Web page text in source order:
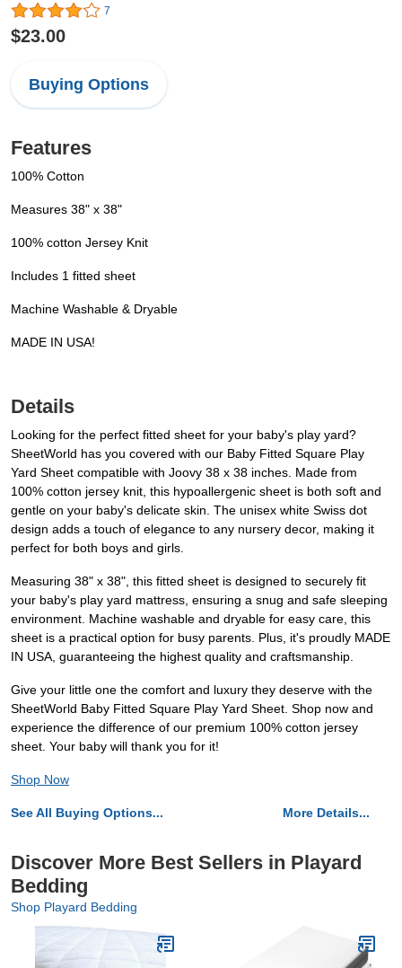
7
$23.00
Buying Options
Features
100% Cotton
Measures 38" x 38"
100% cotton Jersey Knit
Includes 1 fitted sheet
Machine Washable & Dryable
MADE IN USA!
Details
Looking for the perfect fitted sheet for your baby's play yard?
SheetWorld has you covered with our Baby Fitted Square Play
Yard Sheet compatible with Joovy 38 x 38 inches. Made from
100% cotton jersey knit, this hypoallergenic sheet is both soft and
gentle on your baby's delicate skin. The unisex white Swiss dot
design adds a touch of elegance to any nursery decor, making it
perfect for both boys and girls.
Measuring 38" x 38", this fitted sheet is designed to securely fit
your baby's play yard mattress, ensuring a snug and safe sleeping
environment. Machine washable and dryable for easy care, this
sheet is a practical option for busy parents. Plus, it's proudly MADE
IN USA, guaranteeing the highest quality and craftsmanship.
Give your little one the comfort and luxury they deserve with the
SheetWorld Baby Fitted Square Play Yard Sheet. Shop now and
experience the difference of our premium 100% cotton jersey
sheet. Your baby will thank you for it!
Shop Now
See All Buying Options... More Details...
Discover More Best Sellers in Playard
Bedding
Shop Playard Bedding